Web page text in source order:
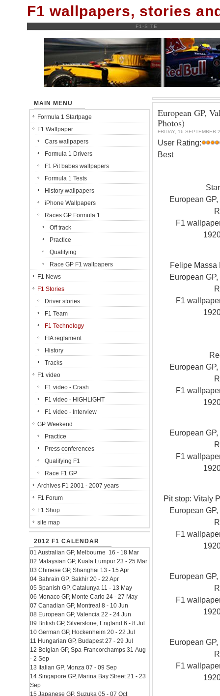
F1 wallpapers, stories
F1-SITE
European GP,
Photos)
FRIDAY, 16 SEPTEMBER
User Rating:
Best
European
F1
Felipe Massa
European
F1
European
F1
European
F1
Pit stop: Vitaly
European
F1
European
F1
European
F1
MAIN MENU
Formula 1 Startpage
F1 Wallpaper
Cars wallpapers
Formula 1 Drivers
F1 Pit babes wallpapers
Formula 1 Tests
History wallpapers
iPhone Wallpapers
Races GP Formula 1
Off track
Practice
Qualifying
Race GP F1 wallpapers
F1 News
F1 Stories
Driver stories
F1 Team
F1 Technology
FIA reglament
History
Tracks
F1 video
F1 video - Crash
F1 video - HIGHLIGHT
F1 video - Interview
GP Weekend
Practice
Press conferences
Qualifying F1
Race F1 GP
Archives F1 2001 - 2007 years
F1 Forum
F1 Shop
site map
2012 F1 CALENDAR
01 Australian GP, Melbourne 16 - 18 Mar
02 Malaysian GP, Kuala Lumpur 23 - 25 Mar
03 Chinese GP, Shanghai 13 - 15 Apr
04 Bahrain GP, Sakhir 20 - 22 Apr
05 Spanish GP, Catalunya 11 - 13 May
06 Monaco GP, Monte Carlo 24 - 27 May
07 Canadian GP, Montreal 8 - 10 Jun
08 European GP, Valencia 22 - 24 Jun
09 British GP, Silverstone, England 6 - 8 Jul
10 German GP, Hockenheim 20 - 22 Jul
11 Hungarian GP, Budapest 27 - 29 Jul
12 Belgian GP, Spa-Francorchamps 31 Aug
- 2 Sep
13 Italian GP, Monza 07 - 09 Sep
14 Singapore GP, Marina Bay Street 21 - 23
Sep
15 Japanese GP, Suzuka 05 - 07 Oct